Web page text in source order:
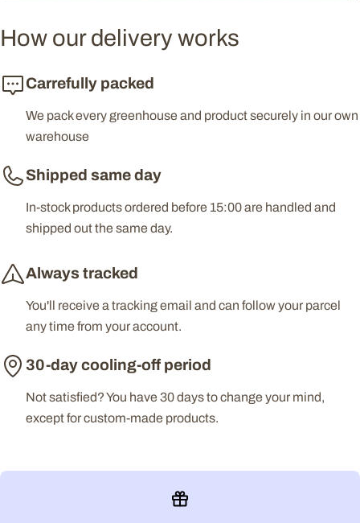
How our delivery works
Carrefully packed
We pack every greenhouse and product securely in our own
warehouse
Shipped same day
In-stock products ordered before 15:00 are handled and
shipped out the same day.
Always tracked
You'll receive a tracking email and can follow your parcel
any time from your account.
30-day cooling-off period
Not satisfied? You have 30 days to change your mind,
except for custom-made products.